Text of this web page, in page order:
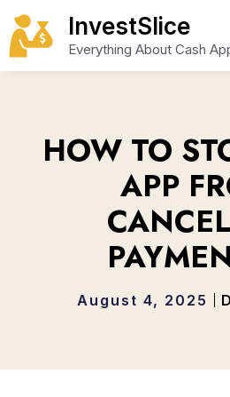
Skip
to
content
InvestSlice
Everything About Cash
HOW TO
APP
August 4, 2025